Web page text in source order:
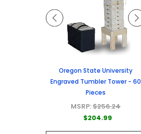
Oregon State University
Engraved Tumbler Tower - 60
Pieces
MSRP:$256.24
$204.99